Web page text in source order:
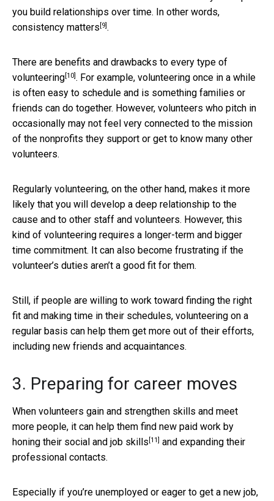
you build relationships over time. In other words,
consistency matters [9].
There are benefits and drawbacks to every type of
volunteering[10]. For example, volunteering once in a while
is often easy to schedule and is something families or
friends can do together. However, volunteers who pitch in
occasionally may not feel very connected to the mission
of the nonprofits they support or get to know many other
volunteers.
Regularly volunteering, on the other hand, makes it more
likely that you will develop a deep relationship to the
cause and to other staff and volunteers. However, this
kind of volunteering requires a longer-term and bigger
time commitment. It can also become frustrating if the
volunteer’s duties aren’t a good fit for them.
Still, if people are willing to work toward finding the right
fit and making time in their schedules, volunteering on a
regular basis can help them get more out of their efforts,
including new friends and acquaintances.
3. Preparing for career moves
When volunteers gain and strengthen skills and meet
more people, it can help them find new paid work by
honing their social and job skills [11] and expanding their
professional contacts.
Especially if you’re unemployed or eager to get a new job,